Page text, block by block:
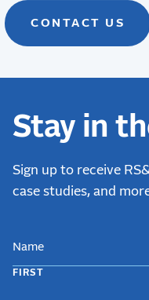
CONTACT US
Stay in
Sign up to receive
case studies, and
FIRST